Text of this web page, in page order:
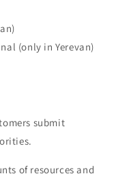
(only in Yerevan)
submit
of resources and